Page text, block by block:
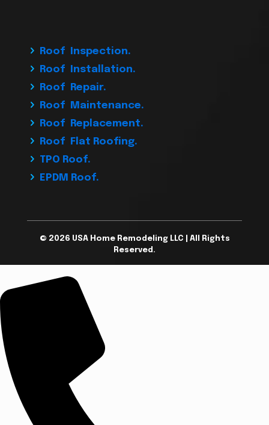
Roof Inspection.
Roof Installation.
Roof Repair.
Roof Maintenance.
Roof Replacement.
Roof Flat Roofing.
TPO Roof.
EPDM Roof.
© 2026 USA Home Remodeling LLC | All Rights
Reserved.